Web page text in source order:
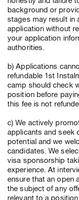
background or
stages may result in
application without
your application
authorities.
b) Applications
refundable 1st
camp should check
position before
this fee is not
c) We actively
applicants and seek
potential and we
candidates. We
visa sponsorship
experience. At
ensure that an open
the subject of any
relevant to a